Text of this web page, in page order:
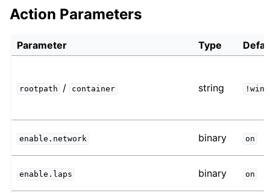
Action Parameters
Parameter Type
rootpath / container string !win
enable.network binary on
enable.laps binary on